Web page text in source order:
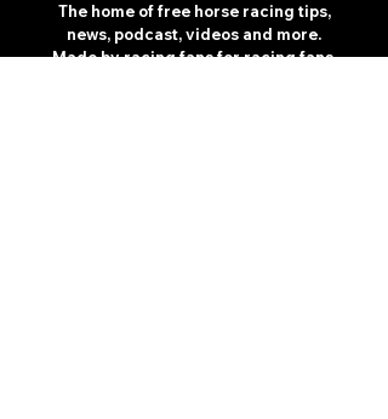
The home of free horse racing tips,
news, podcast, videos and more.
Made by racing fans for racing fans.